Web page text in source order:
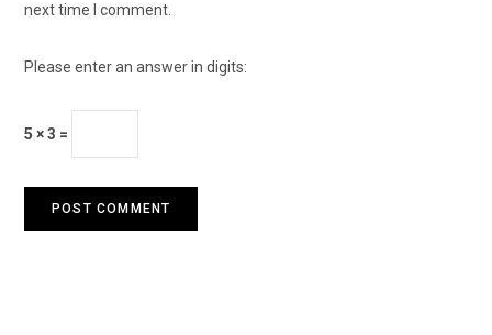
next time I comment.
Please enter an answer in digits:
5 × 3 =